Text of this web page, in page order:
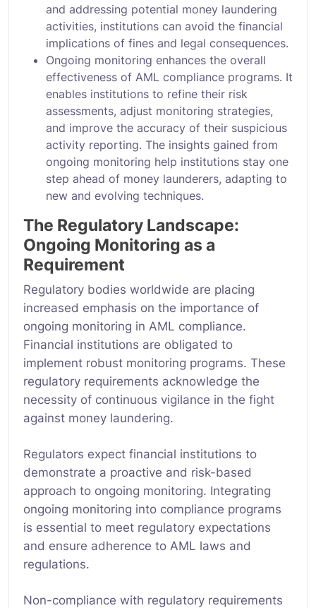
and addressing potential money laundering
activities, institutions can avoid the financial
implications of fines and legal consequences.
Ongoing monitoring enhances the overall
effectiveness of AML compliance programs. It
enables institutions to refine their risk
assessments, adjust monitoring strategies,
and improve the accuracy of their suspicious
activity reporting. The insights gained from
ongoing monitoring help institutions stay one
step ahead of money launderers, adapting to
new and evolving techniques.
The Regulatory Landscape:
Ongoing Monitoring as a
Requirement
Regulatory bodies worldwide are placing
increased emphasis on the importance of
ongoing monitoring in AML compliance.
Financial institutions are obligated to
implement robust monitoring programs. These
regulatory requirements acknowledge the
necessity of continuous vigilance in the fight
against money laundering.
Regulators expect financial institutions to
demonstrate a proactive and risk-based
approach to ongoing monitoring. Integrating
ongoing monitoring into compliance programs
is essential to meet regulatory expectations
and ensure adherence to AML laws and
regulations.
Non-compliance with regulatory requirements